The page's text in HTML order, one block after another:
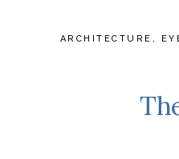
ARCHITECTURE ,